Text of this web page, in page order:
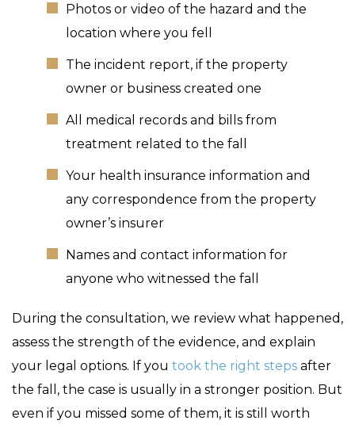
Photos or video of the hazard and the
location where you fell
The incident report, if the property
owner or business created one
All medical records and bills from
treatment related to the fall
Your health insurance information and
any correspondence from the property
owner’s insurer
Names and contact information for
anyone who witnessed the fall
During the consultation, we review what happened,
assess the strength of the evidence, and explain
your legal options. If you took the right steps after
the fall, the case is usually in a stronger position. But
even if you missed some of them, it is still worth